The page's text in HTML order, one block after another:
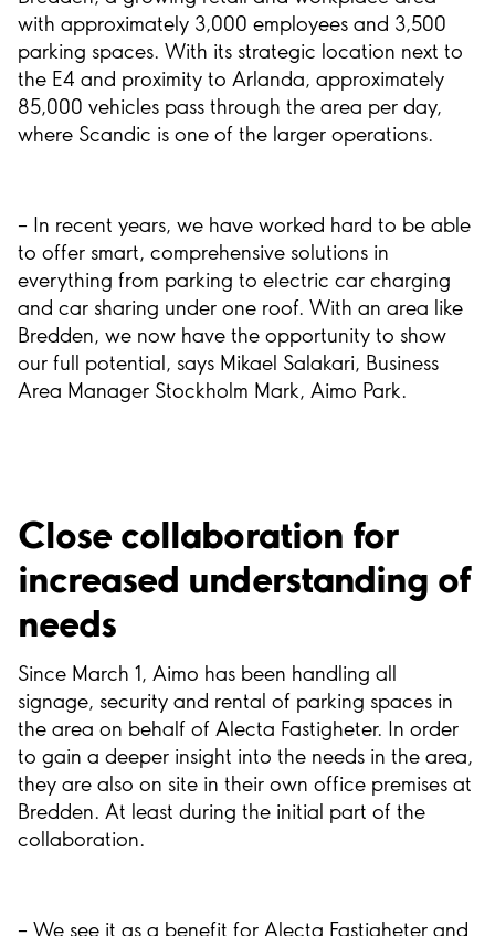
with approximately 3,000 employees and 3,500
parking spaces. With its strategic location next to
the E4 and proximity to Arlanda, approximately
85,000 vehicles pass through the area per day,
where Scandic is one of the larger operations.
– In recent years, we have worked hard to be able
to offer smart, comprehensive solutions in
everything from parking to electric car charging
and car sharing under one roof. With an area like
Bredden, we now have the opportunity to show
our full potential, says Mikael Salakari, Business
Area Manager Stockholm Mark, Aimo Park.
Close collaboration for
increased understanding of
needs
Since March 1, Aimo has been handling all
signage, security and rental of parking spaces in
the area on behalf of Alecta Fastigheter. In order
to gain a deeper insight into the needs in the area,
they are also on site in their own office premises at
Bredden. At least during the initial part of the
collaboration.
– We see it as a benefit for Alecta Fastigheter and